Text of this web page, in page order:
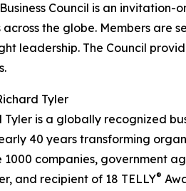
Council is an
across the globe. Members are
leadership. The Council
Tyler
Tyler is a globally recognized
40 years transforming
1000 companies, government
and recipient of 18 TELLY®